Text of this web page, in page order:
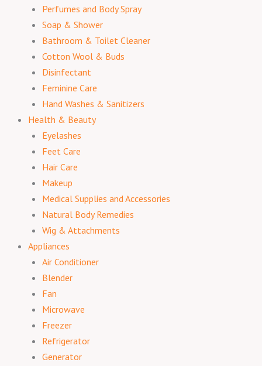
Perfumes and Body Spray
Soap & Shower
Bathroom & Toilet Cleaner
Cotton Wool & Buds
Disinfectant
Feminine Care
Hand Washes & Sanitizers
Health & Beauty
Eyelashes
Feet Care
Hair Care
Makeup
Medical Supplies and Accessories
Natural Body Remedies
Wig & Attachments
Appliances
Air Conditioner
Blender
Fan
Microwave
Freezer
Refrigerator
Generator